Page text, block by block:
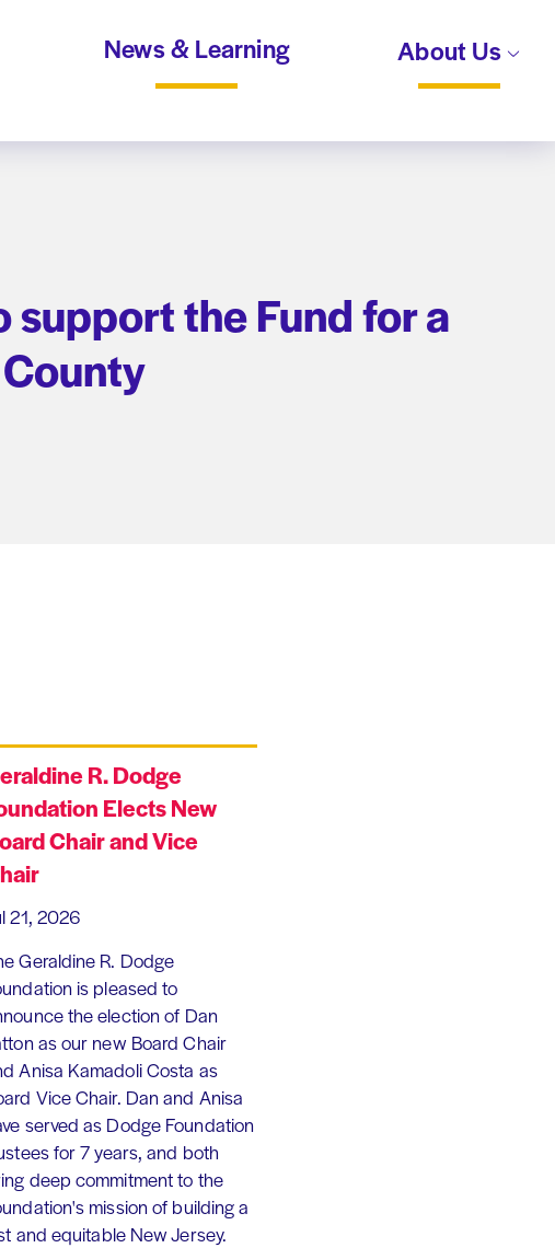
News & Learning About Us
support the Fund for a
R. Dodge
Elects New
Chair and Vice
21, 2026
Geraldine R. Dodge
is pleased to
the election of Dan
as our new Board Chair
Anisa Kamadoli Costa as
Vice Chair. Dan and Anisa
served as Dodge Foundation
for 7 years, and both
deep commitment to the
mission of building a
and equitable New Jersey.